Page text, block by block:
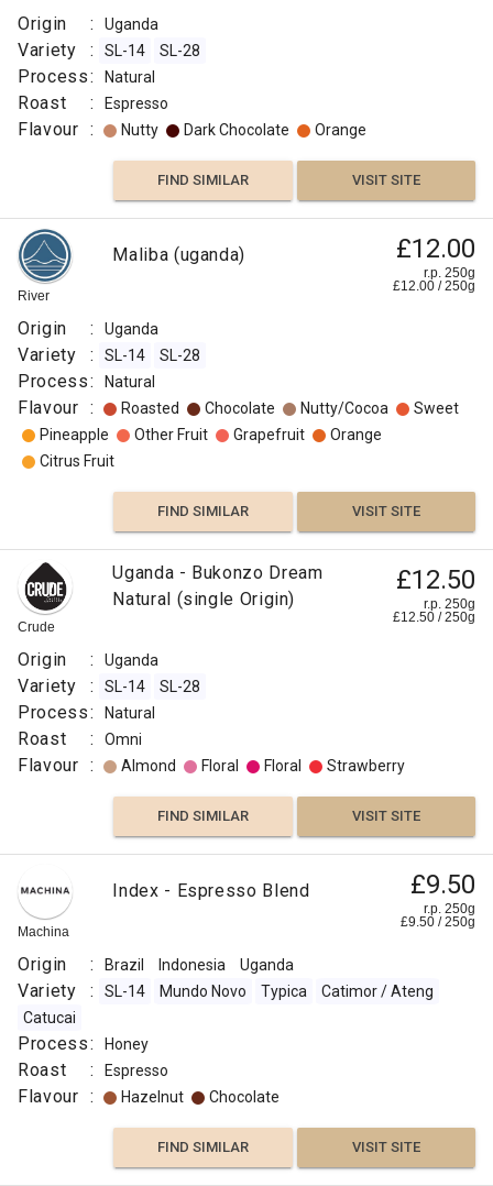
Origin : Uganda
Variety : SL-14 SL-28
Process: Natural
Roast : Espresso
Flavour : Nutty Dark Chocolate Orange
FIND SIMILAR VISIT SITE
River
Maliba (uganda) £12.00
r.p. 250g
£12.00 /250g
Origin : Uganda
Variety : SL-14 SL-28
Process: Natural
Flavour : Roasted Chocolate Nutty/Cocoa
Sweet
Pineapple
Other Fruit Grapefruit
Orange
Citrus Fruit
FIND SIMILAR VISIT SITE
Crude
Uganda - Bukonzo Dream
Natural (single Origin)
£12.50
r.p. 250g
£12.50 /250g
Origin : Uganda
Variety : SL-14 SL-28
Process: Natural
Roast : Omni
Flavour : Almond Floral Floral Strawberry
FIND SIMILAR VISIT SITE
Machina
Index - Espresso Blend £9.50
r.p. 250g
£9.50 /250g
Origin : Brazil Indonesia Uganda
Variety : SL-14 Mundo Novo Typica
Catimor / Ateng
Catucai
Process: Honey
Roast : Espresso
Flavour : Hazelnut Chocolate
FIND SIMILAR VISIT SITE